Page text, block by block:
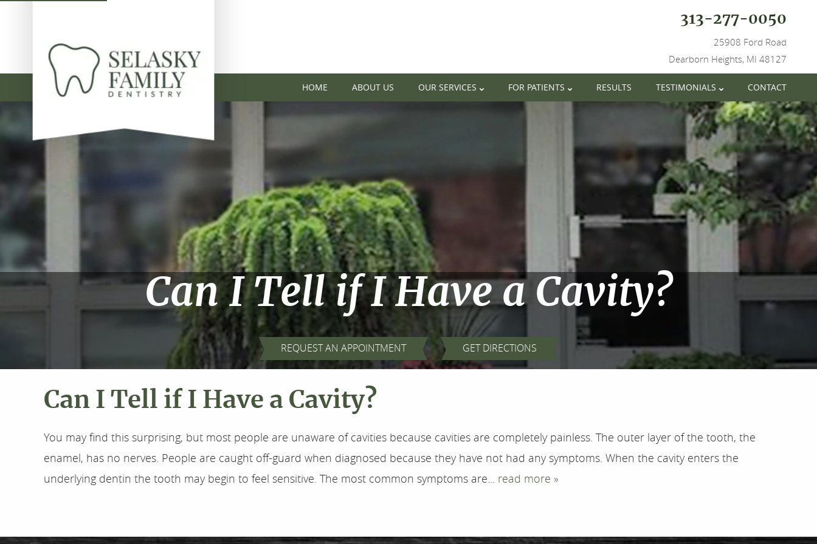
313-277-0050
25908 Ford Road
Dearborn Heights, MI 48127
HOME ABOUT US OUR SERVICES FOR PATIENTS RESULTS TESTIMONIALS CONTACT
Can I Tell if I Have a Cavity?
REQUEST AN APPOINTMENT GET DIRECTIONS
Can I Tell if I Have a Cavity?
You may find this surprising, but most people are unaware of cavities because cavities are completely painless. The outer layer of the tooth, the
enamel, has no nerves. People are caught off-guard when diagnosed because they have not had any symptoms. When the cavity enters the
underlying dentin the tooth may begin to feel sensitive. The most common symptoms are... read more »